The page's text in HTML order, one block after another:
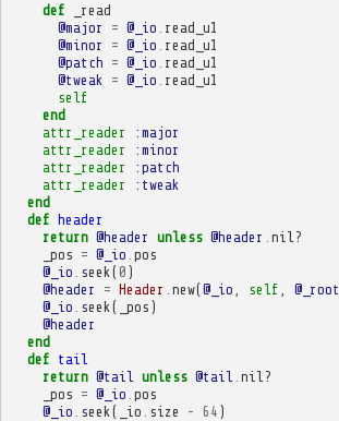
def
_read
@major
= @_io read_u1
@minor
= @_io read_u1
@patch = @_io read_u1
@tweak
= @_io read_u1
self
end
attr_reader
:major
attr_reader
:minor
attr_reader
:patch
attr_reader
:tweak
end
def header
return @header unless @header nil?
_pos = @_io pos
@_io
seek ( 0 )
@header
= Header new(@_io self @_root
@_io
seek ( _pos )
@header
end
def tail
return @tail unless @tail
nil?
_pos = @_io pos
@_io
seek ( _io size - 64 )